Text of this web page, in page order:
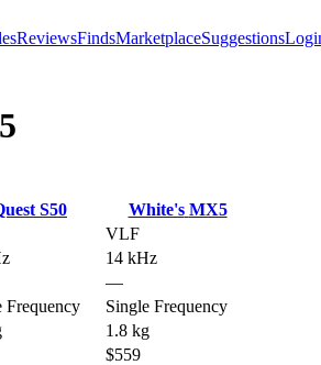
ReviewsFindsMarketplaceSuggestions
S50 White's MX5
VLF
14 kHz
—
Frequency
Single Frequency
1.8 kg
$559